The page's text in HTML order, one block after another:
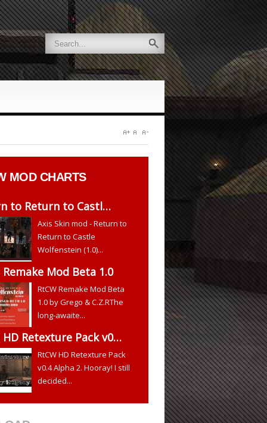
MOD CHARTS
to Return to Castl…
Axis Skin mod - Return to
Return to Castle
Wolfenstein (1.0)...
Remake Mod Beta 1.0
RtCW Remake Mod Beta
1.0 by Grego & C.Z.RThe
long-awaite...
HD Retexture Pack v0…
RtCW HD Retexture Pack
v0.4 Alpha 2. Hooray! I still
decided...